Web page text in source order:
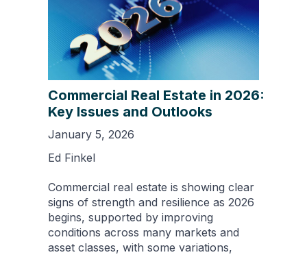
Commercial Real Estate in 2026:
Key Issues and Outlooks
January 5, 2026
Ed Finkel
Commercial real estate is showing clear
signs of strength and resilience as 2026
begins, supported by improving
conditions across many markets and
asset classes, with some variations,